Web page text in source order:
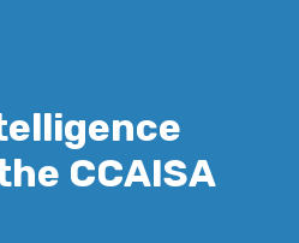
CCAISA